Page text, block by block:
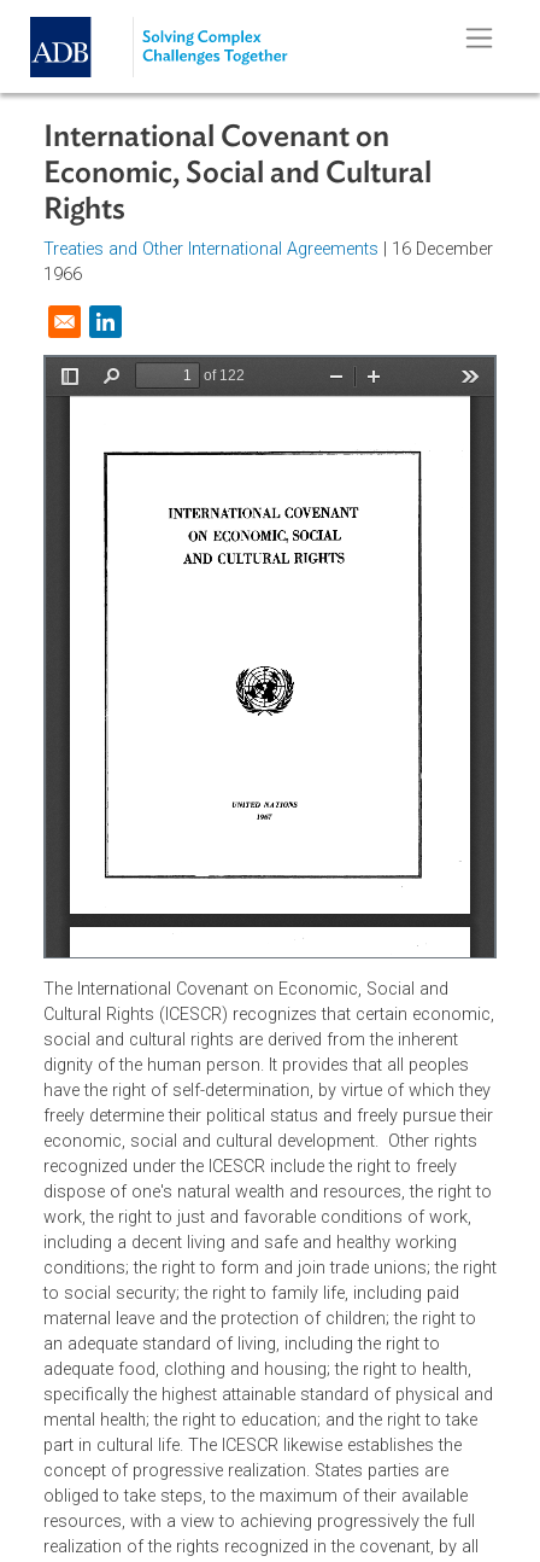
Skip to main content
International Covenant on
Economic, Social and Cultural
Rights
Treaties and Other International Agreements
1966
Opens in a new window
The International Covenant on Economic, Social and
Cultural Rights (ICESCR) recognizes that certain
social and cultural rights are derived from the inherent
dignity of the human person. It provides that all peoples
have the right of self-determination, by virtue of which
freely determine their political status and freely pursue
economic, social and cultural development. Other rights
recognized under the ICESCR include the right to freely
dispose of one's natural wealth and resources, the right
work, the right to just and favorable conditions of work,
including a decent living and safe and healthy working
conditions; the right to form and join trade unions; the
to social security; the right to family life, including paid
maternal leave and the protection of children; the right to
an adequate standard of living, including the right to
adequate food, clothing and housing; the right to health,
specifically the highest attainable standard of physical